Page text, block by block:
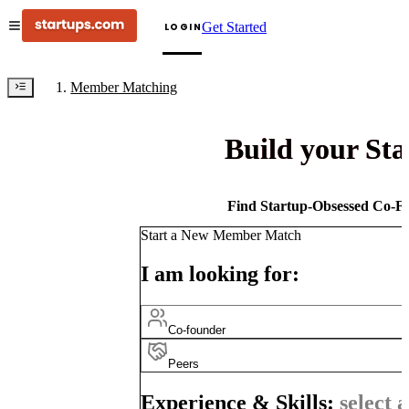
LOGINGet Started
Member Matching
Build your
Find Startup-Obsessed Co-
Start a New Member Match
I am looking for:
Co-founder
Peers
Experience & Skills: select